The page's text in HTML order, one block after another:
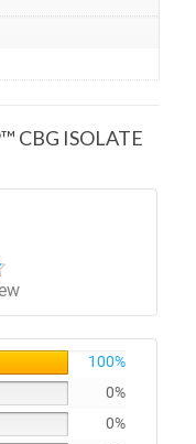
CBG ISOLATE
100%
0%
0%